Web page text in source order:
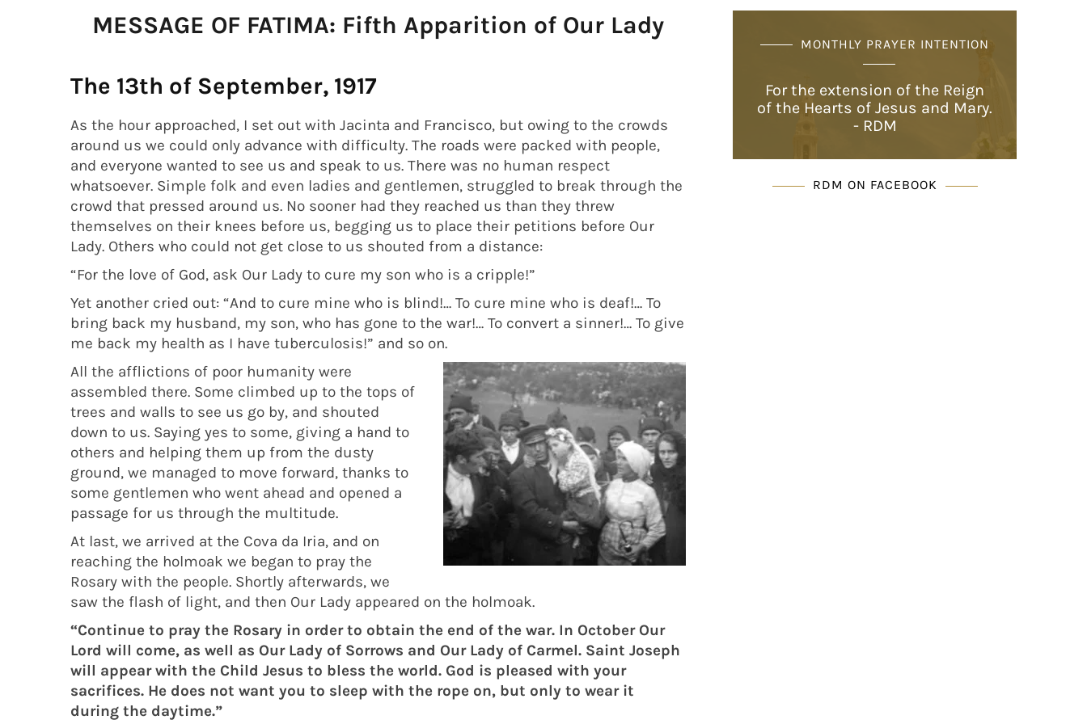
MESSAGE OF FATIMA: Fifth Apparition of Our Lady
The 13th of September, 1917
As the hour approached, I set out with Jacinta and Francisco, but owing to the crowds
around us we could only advance with difficulty. The roads were packed with people,
and everyone wanted to see us and speak to us. There was no human respect
whatsoever. Simple folk and even ladies and gentlemen, struggled to break through the
crowd that pressed around us. No sooner had they reached us than they threw
themselves on their knees before us, begging us to place their petitions before Our
Lady. Others who could not get close to us shouted from a distance:
“For the love of God, ask Our Lady to cure my son who is a cripple!”
Yet another cried out: “And to cure mine who is blind!… To cure mine who is deaf!… To
bring back my husband, my son, who has gone to the war!… To convert a sinner!… To give
me back my health as I have tuberculosis!” and so on.
All the afflictions of poor humanity were
assembled there. Some climbed up to the tops of
trees and walls to see us go by, and shouted
down to us. Saying yes to some, giving a hand to
others and helping them up from the dusty
ground, we managed to move forward, thanks to
some gentlemen who went ahead and opened a
passage for us through the multitude.
At last, we arrived at the Cova da Iria, and on
reaching the holmoak we began to pray the
Rosary with the people. Shortly afterwards, we
saw the flash of light, and then Our Lady appeared on the holmoak.
“Continue to pray the Rosary in order to obtain the end of the war. In October Our
Lord will come, as well as Our Lady of Sorrows and Our Lady of Carmel. Saint Joseph
will appear with the Child Jesus to bless the world. God is pleased with your
sacrifices. He does not want you to sleep with the rope on, but only to wear it
during the daytime.”
MONTHLY PRAYER INTENTION
For the extension of the Reign
of the Hearts of Jesus and Mary.
- RDM
RDM ON FACEBOOK